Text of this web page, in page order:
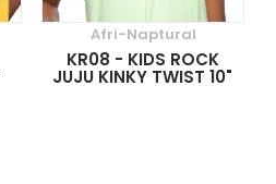
Afri-Naptural
KR08 - KIDS ROCK
JUJU KINKY TWIST 10"